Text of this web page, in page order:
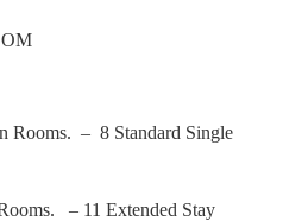
Rooms. – 8 Standard Single
– 11 Extended Stay